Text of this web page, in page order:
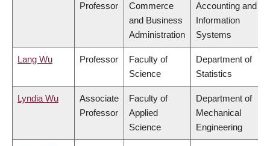
Professor
Commerce
and Business
Administration
Accounting and
Information
Systems
Lang Wu Professor
Faculty of
Science
Department of
Statistics
Lyndia Wu
Associate
Professor
Faculty of
Applied
Science
Department of
Mechanical
Engineering